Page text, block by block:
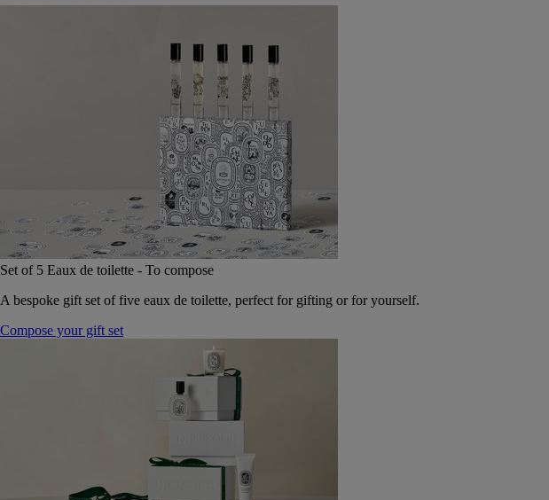
Set of 5 Eaux de toilette - To compose
A bespoke gift set of five eaux de toilette, perfect for gifting or for yourself.
Compose your gift set